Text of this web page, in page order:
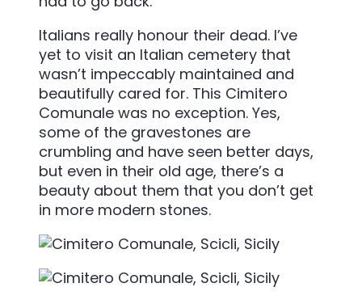
Italians really honour their dead. I’ve
yet to visit an Italian cemetery that
wasn’t impeccably maintained and
beautifully cared for. This Cimitero
Comunale was no exception. Yes,
some of the gravestones are
crumbling and have seen better days,
but even in their old age, there’s a
beauty about them that you don’t get
in more modern stones.